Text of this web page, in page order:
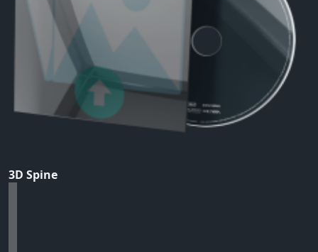
3D Spine